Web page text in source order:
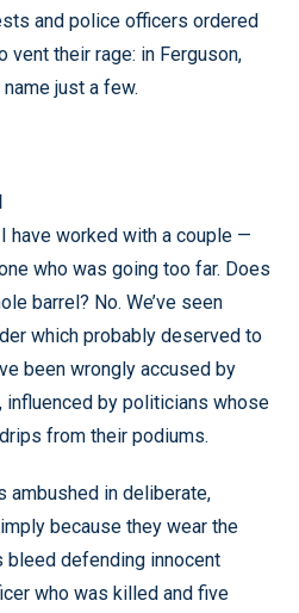
and police officers ordered
their rage: in Ferguson,
just a few.
have worked with a couple —
who was going too far. Does
barrel? No. We’ve seen
which probably deserved to
been wrongly accused by
by politicians whose
from their podiums.
ambushed in deliberate,
because they wear the
bleed defending innocent
who was killed and five